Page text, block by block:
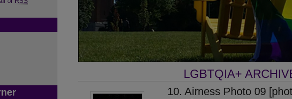
LGBTQIA+
10. Airness Photo 09